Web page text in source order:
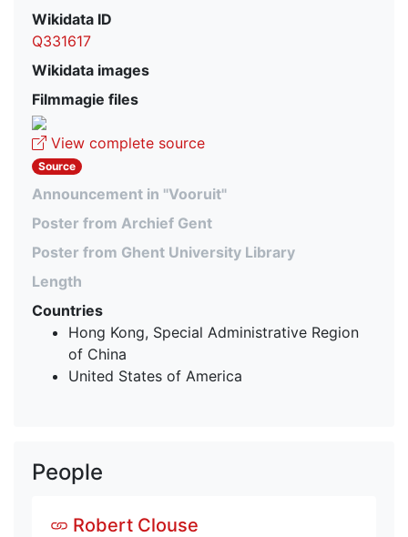
Wikidata ID
Q331617
Wikidata images
Filmmagie files
View complete source
Source
Announcement in "Vooruit"
Poster from Archief Gent
Poster from Ghent University Library
Length
Countries
Hong Kong, Special Administrative Region
of China
United States of America
People
Robert Clouse